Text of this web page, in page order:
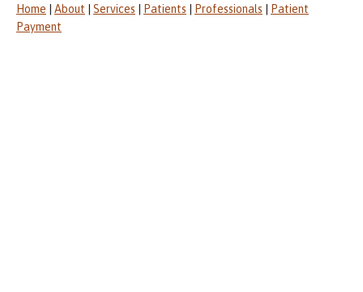
Home About Services Patients Professionals
Patient
Payment